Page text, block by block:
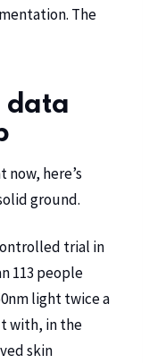
The
data
now, here’s
ground.
trial in
113 people
light twice a
with, in the
skin